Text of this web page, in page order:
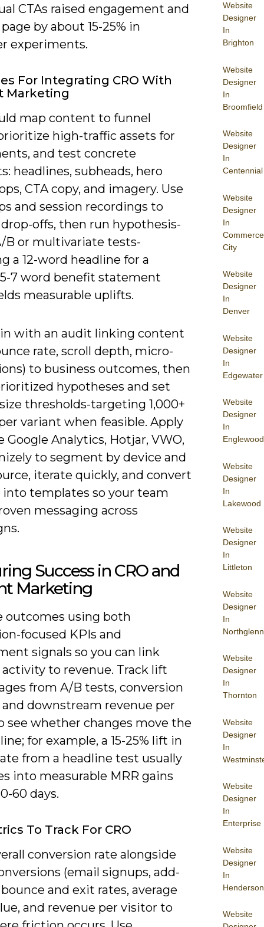
Website
Designer
In
Brighton
Website
Designer
In
Broomfield
Website
Designer
In
Centennial
Website
Designer
In
Commerce
City
Website
Designer
In
Denver
Website
Designer
In
Edgewater
Website
Designer
In
Englewood
Website
Designer
In
Lakewood
Website
Designer
In
Littleton
Website
Designer
In
Northglenn
Website
Designer
In
Thornton
Website
Designer
In
Website
Designer
In
Enterprise
Website
Designer
In
Henderson
Website
CTAs raised engagement and
by about 15-25% in
experiments.
For Integrating CRO With
Marketing
map content to funnel
high-traffic assets for
and test concrete
headlines, subheads, hero
CTA copy, and imagery. Use
and session recordings to
offs, then run hypothesis-
B or multivariate tests-
a 12-word headline for a
7 word benefit statement
measurable uplifts.
with an audit linking content
rate, scroll depth, micro-
to business outcomes, then
hypotheses and set
thresholds-targeting 1,000+
variant when feasible. Apply
Google Analytics, Hotjar, VWO,
to segment by device and
iterate quickly, and convert
templates so your team
messaging across
Success in CRO and
Marketing
outcomes using both
focused KPIs and
signals so you can link
to revenue. Track lift
from A/B tests, conversion
and downstream revenue per
see whether changes move the
for example, a 15-25% lift in
from a headline test usually
into measurable MRR gains
60 days.
To Track For CRO
conversion rate alongside
(email signups, add-
and exit rates, average
and revenue per visitor to